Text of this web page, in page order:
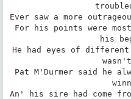
Ever saw a more
For his points were
his
He had eyes of
Pat M'Durmer said he
An' his sire had come